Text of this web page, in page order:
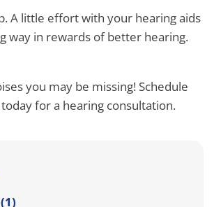
A little effort with your hearing aids
way in rewards of better hearing.
you may be missing! Schedule
for a hearing consultation.